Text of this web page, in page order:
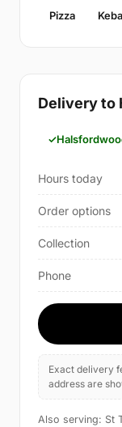
Pizza
Delivery to
Hours today
Order options
Collection
Phone
Exact delivery
address are
Also serving: St